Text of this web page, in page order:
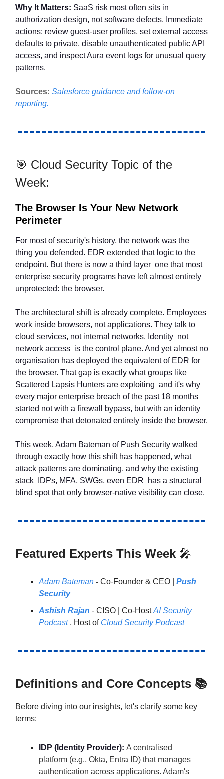
Why It Matters: SaaS risk most often sits in
authorization design, not software defects. Immediate
actions: review guest-user profiles, set external access
defaults to private, disable unauthenticated public API
access, and inspect Aura event logs for unusual query
patterns.
Sources: Salesforce guidance and follow-on
reporting.
🎯 Cloud Security Topic of the
Week:
The Browser Is Your New Network
Perimeter
For most of security's history, the network was the
thing you defended. EDR extended that logic to the
endpoint. But there is now a third layer one that most
enterprise security programs have left almost entirely
unprotected: the browser.
The architectural shift is already complete. Employees
work inside browsers, not applications. They talk to
cloud services, not internal networks. Identity not
network access is the control plane. And yet almost no
organisation has deployed the equivalent of EDR for
the browser. That gap is exactly what groups like
Scattered Lapsis Hunters are exploiting and it's why
every major enterprise breach of the past 18 months
started not with a firewall bypass, but with an identity
compromise that detonated entirely inside the browser.
This week, Adam Bateman of Push Security walked
through exactly how this shift has happened, what
attack patterns are dominating, and why the existing
stack IDPs, MFA, SWGs, even EDR has a structural
blind spot that only browser-native visibility can close.
Featured Experts This Week 🎤
Adam Bateman - Co-Founder & CEO | Push
Security
Ashish Rajan - CISO | Co-HostAI Security
Podcast, Host of Cloud Security Podcast
Definitions and Core Concepts 📚
Before diving into our insights, let's clarify some key
terms:
IDP (Identity Provider): A centralised
platform (e.g., Okta, Entra ID) that manages
authentication across applications. Adam's